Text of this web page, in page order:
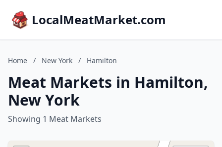
LocalMeatMarket.com
Home / New York / Hamilton
Meat Markets in Hamilton,
New York
Showing 1 Meat Markets